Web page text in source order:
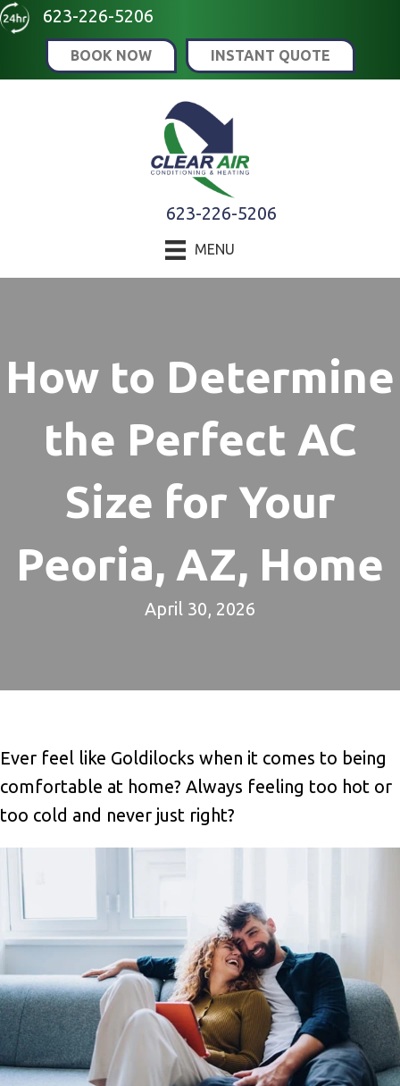
Skip
Content
Skip
navigation
Site
623-226-5206
BOOK NOW INSTANT QUOTE
623-226-5206
MENU
How to Determine
the Perfect AC
Size for Your
Peoria, AZ, Home
April 30, 2026
Ever feel like Goldilocks when it comes to being
comfortable at home? Always feeling too hot or
too cold and never just right?